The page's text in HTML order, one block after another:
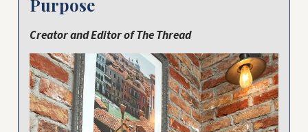
Purpose
Creator and Editor of The Thread